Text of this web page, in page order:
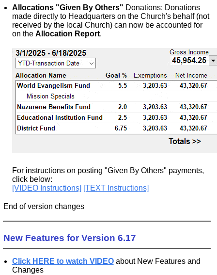
Allocations "Given By Others" Donations: Donations
made directly to Headquarters on the Church's behalf (not
received by the local Church) can now be accounted for
on the Allocation Report.
For instructions on posting "Given By Others" payments,
click below:
[VIDEO Instructions] [TEXT Instructions]
End of version changes
New Features for Version 6.17
Click HERE to watch VIDEOabout New Features and
Changes